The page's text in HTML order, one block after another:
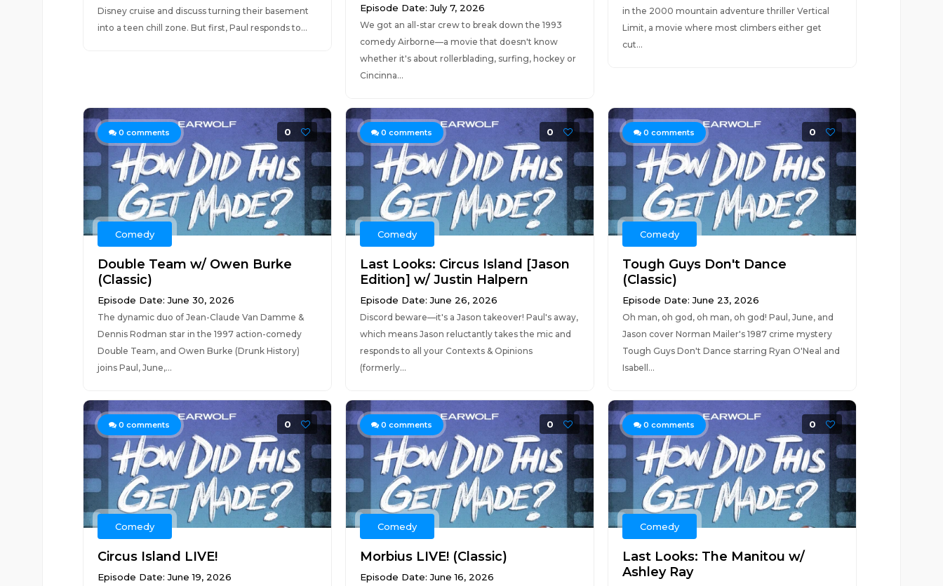
Disney cruise and discuss turning their basement
into a teen chill zone. But first, Paul responds to...
Episode Date: July 7, 2026
We got an all-star crew to break down the 1993
comedy Airborne—a movie that doesn't know
whether it's about rollerblading, surfing, hockey or
Cincinna...
in the 2000 mountain adventure thriller Vertical
Limit, a movie where most climbers either get
cut...
0 comments 0
Comedy
Double Team w/ Owen Burke
(Classic)
Episode Date: June 30, 2026
The dynamic duo of Jean-Claude Van Damme &
Dennis Rodman star in the 1997 action-comedy
Double Team, and Owen Burke (Drunk History)
joins Paul, June,...
0 comments 0
Comedy
Last Looks: Circus Island [Jason
Edition] w/ Justin Halpern
Episode Date: June 26, 2026
Discord beware—it's a Jason takeover! Paul's away,
which means Jason reluctantly takes the mic and
responds to all your Contexts & Opinions
(formerly...
0 comments 0
Comedy
Tough Guys Don't Dance
(Classic)
Episode Date: June 23, 2026
Oh man, oh god, oh man, oh god! Paul, June, and
Jason cover Norman Mailer's 1987 crime mystery
Tough Guys Don't Dance starring Ryan O'Neal and
Isabell...
0 comments 0
Comedy
Circus Island LIVE!
Episode Date: June 19, 2026
0 comments 0
Comedy
Morbius LIVE! (Classic)
Episode Date: June 16, 2026
0 comments 0
Comedy
Last Looks: The Manitou w/
Ashley Ray